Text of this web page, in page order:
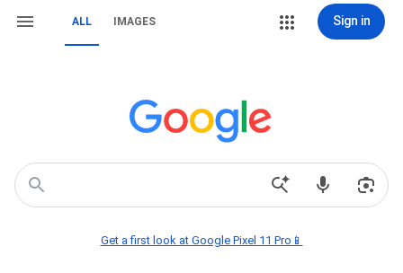
ALL IMAGES Sign in
Get a first look at Google Pixel 11 Pro📱